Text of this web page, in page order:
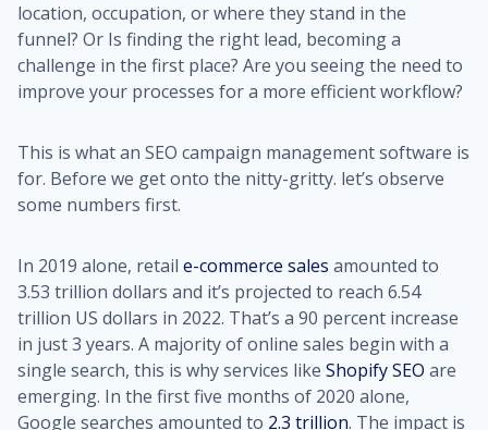
location, occupation, or where they stand in the
funnel? Or Is finding the right lead, becoming a
challenge in the first place? Are you seeing the need to
improve your processes for a more efficient workflow?
This is what an SEO campaign management software is
for. Before we get onto the nitty-gritty. let’s observe
some numbers first.
In 2019 alone, retail e-commerce sales amounted to
3.53 trillion dollars and it’s projected to reach 6.54
trillion US dollars in 2022. That’s a 90 percent increase
in just 3 years. A majority of online sales begin with a
single search, this is why services like Shopify SEO are
emerging. In the first five months of 2020 alone,
Google searches amounted to 2.3 trillion. The impact is